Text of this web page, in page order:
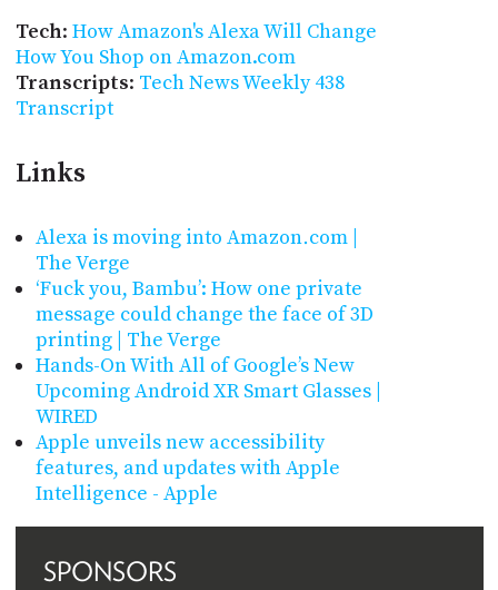
Tech: How Amazon's Alexa Will Change
How You Shop on Amazon.com
Transcripts: Tech News Weekly 438
Transcript
Links
Alexa is moving into Amazon․com |
The Verge
‘Fuck you, Bambu’: How one private
message could change the face of 3D
printing | The Verge
Hands-On With All of Google’s New
Upcoming Android XR Smart Glasses |
WIRED
Apple unveils new accessibility
features, and updates with Apple
Intelligence - Apple
SPONSORS